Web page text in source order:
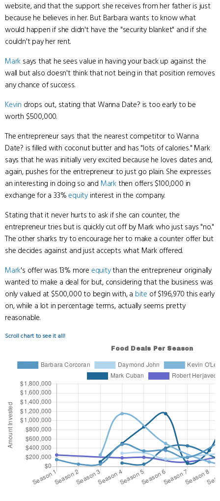
website, and that the support she receives from her father is just
because he believes in her. But Barbara wants to know what
would happen if she didn't have the "security blanket" and if she
couldn't pay her rent.
Mark says that he sees value in having your back up against the
wall but also doesn't think that not being in that position removes
any chance of success.
Kevin drops out, stating that Wanna Date? is too early to be
worth $500,000.
The entrepreneur says that the nearest competitor to Wanna
Date? is filled with coconut butter and has "lots of calories." Mark
says that he was initially very excited because he loves dates and,
again, pushes for the entrepreneur to just go plain. She expresses
an interesting in doing so and Markthen offers $100,000 in
exchange for a 33%equity interest in the company.
Stating that it never hurts to ask if she can counter, the
entrepreneur tries but is quickly cut off by Mark who just says "no."
The other sharks try to encourage her to make a counter offer but
she decides against and just accepts what Mark offered.
Mark's offer was 13% more equitythan the entrepreneur originally
wanted to make a deal for but, considering that the business was
only valued at $500,000 to begin with, a bite of $196,970 this early
on, while a lot in percentage terms, actually seems pretty
reasonable.
Scroll chart to see it all!